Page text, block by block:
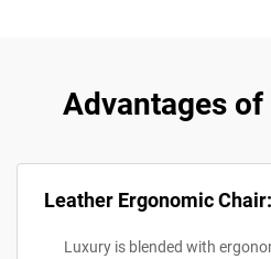
Advantages
Leather Ergonomic
Luxury is blended with